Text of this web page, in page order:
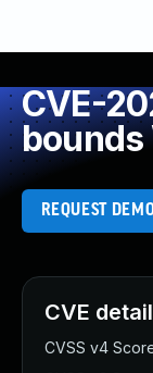
CVE-
bounds
REQUEST
CVE
CVSS v4